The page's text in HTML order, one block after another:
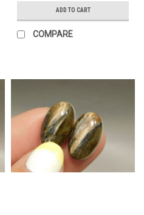
ADD TO CART
COMPARE